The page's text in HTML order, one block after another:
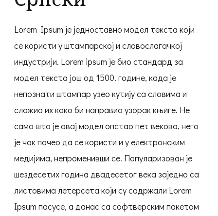
Lorem Ipsum је једноставно модел текста који
се користи у штампарској и словослагачкој
индустрији. Lorem ipsum је био стандард за
модел текста још од 1500. године, када је
непознати штампар узео кутију са словима и
сложио их како би направио узорак књиге. Не
само што је овај модел опстао пет векова, него
је чак почео да се користи и у електронским
медијима, непроменивши се. Популаризован је
шездесетих година двадесетог века заједно са
листовима летерсета који су садржали Lorem
Ipsum пасусе, а данас са софтверским пакетом